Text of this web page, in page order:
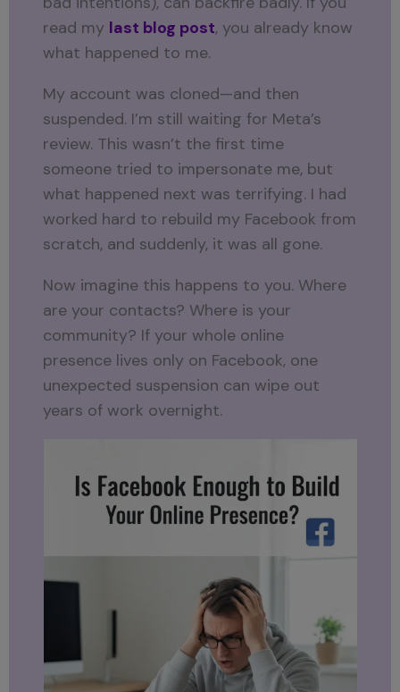
read my last blog post, you already know
what happened to me.
My account was cloned—and then
suspended. I’m still waiting for Meta’s
review. This wasn’t the first time
someone tried to impersonate me, but
what happened next was terrifying. I had
worked hard to rebuild my Facebook from
scratch, and suddenly, it was all gone.
Now imagine this happens to you. Where
are your contacts? Where is your
community? If your whole online
presence lives only on Facebook, one
unexpected suspension can wipe out
years of work overnight.